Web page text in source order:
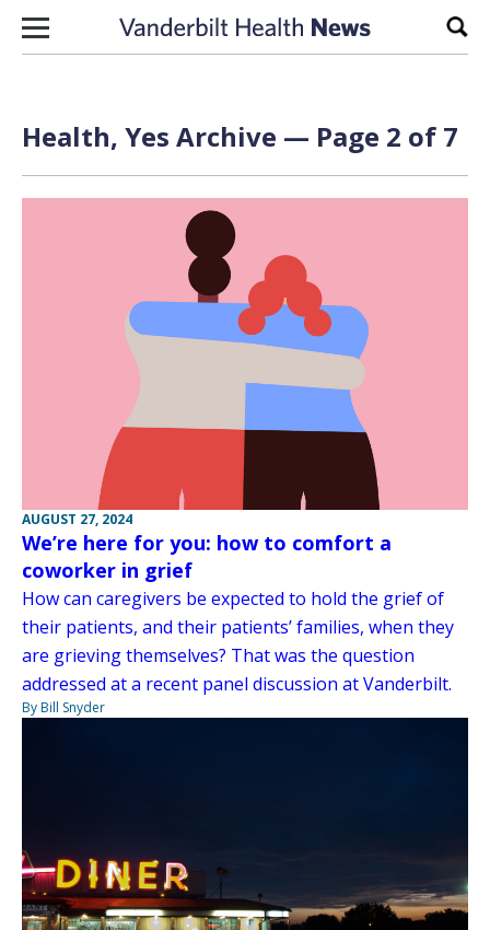
Skip to content
Health, Yes Archive — Page 2 of 7
AUGUST 27, 2024
We’re here for you: how to comfort a
coworker in grief
How can caregivers be expected to hold the grief of
their patients, and their patients’ families, when they
are grieving themselves? That was the question
addressed at a recent panel discussion at Vanderbilt.
By Bill Snyder